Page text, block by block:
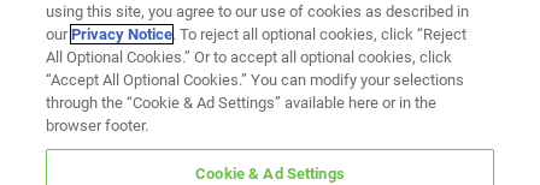
using this site, you agree to our use of cookies as described in
ourPrivacy Notice. To reject all optional cookies, click “Reject
All Optional Cookies.” Or to accept all optional cookies, click
“Accept All Optional Cookies.” You can modify your selections
through the “Cookie & Ad Settings” available here or in the
browser footer.
Cookie & Ad Settings